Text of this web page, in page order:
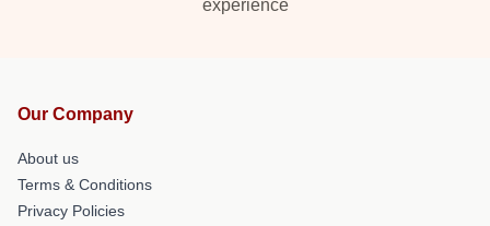
experience
Our Company
About us
Terms & Conditions
Privacy Policies